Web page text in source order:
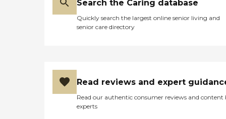
Search the Caring database
Quickly search the largest online senior living and
senior care directory
Read reviews and expert
Read our authentic consumer reviews and content
experts